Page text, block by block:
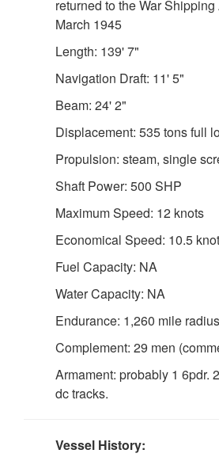
returned to the War
March 1945
Length: 139' 7"
Navigation Draft: 11' 5"
Beam: 24' 2"
Displacement: 535 tons full
Propulsion: steam, single
Shaft Power: 500 SHP
Maximum Speed: 12 knots
Economical Speed: 10.5
Fuel Capacity: NA
Water Capacity: NA
Endurance: 1,260 mile
Complement: 29 men
Armament: probably 1 6pdr.
dc tracks.
Vessel History: